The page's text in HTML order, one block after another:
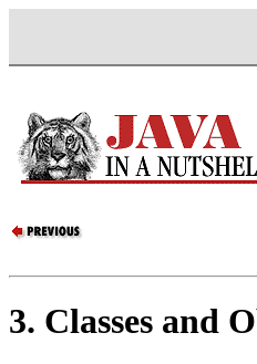
3. Classes and